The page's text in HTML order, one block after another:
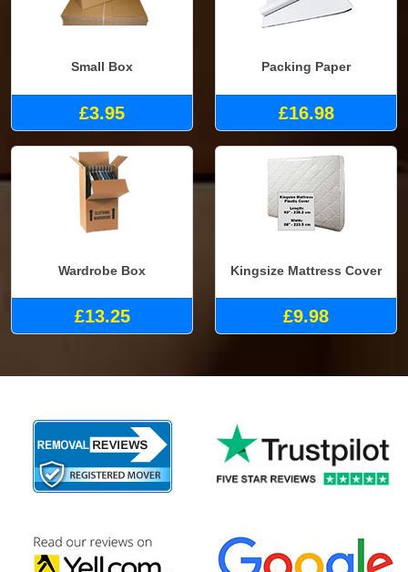
Small Box
£3.95
Packing Paper
£16.98
Wardrobe Box
£13.25
Kingsize Mattress Cover
£9.98